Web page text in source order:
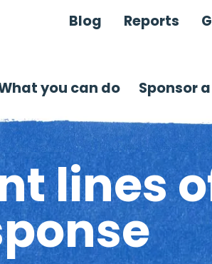
Blog Reports
you can do Sponsor
lines